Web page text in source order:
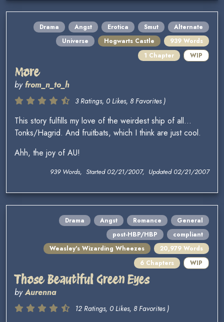
Drama Angst Erotica Smut
Alternate
Universe
Hogwarts Castle
939 Words
1 Chapter
WIP
More
byfrom_n_to_h
3 Ratings, 0 Likes, 8 Favorites )
This story fulfills my love of the weirdest ship of all...
Tonks/Hagrid. And fruitbats, which I think are just cool.
Ahh, the joy of AU!
939 Words, Started 02/21/2007, Updated 02/21/2007
Drama Angst Romance
General
post-HBP/HBP
compliant
Weasley's Wizarding Wheezes
20,979 Words
6 Chapters
WIP
Those Beautiful Green Eyes
byAurenna
12 Ratings, 0 Likes, 8 Favorites )